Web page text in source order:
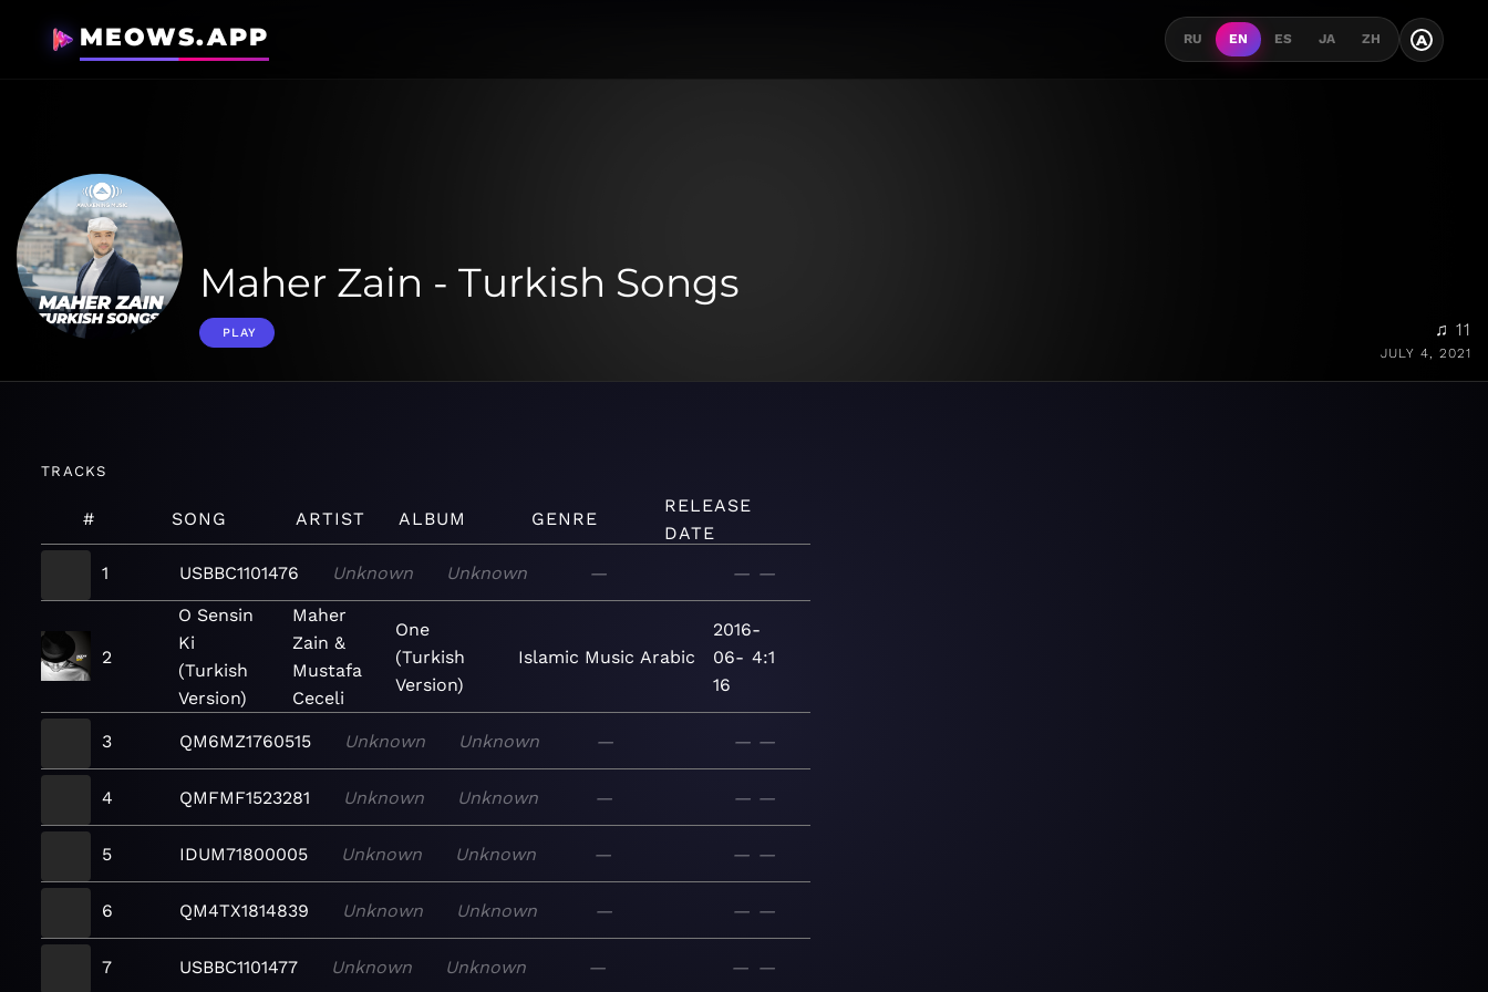
MEOWS.APP RU EN ES JA ZH A
Maher Zain - Turkish Songs
PLAY ♫ 11
JULY 4, 2021
TRACKS
# SONG ARTIST ALBUM GENRE
RELEASE
DATE
1
USBBC1101476 Unknown Unknown — — —
2
O Sensin
Ki
(Turkish
Version)
Maher
Zain &
Mustafa
Ceceli
One
(Turkish
Version)
Islamic Music Arabic
2016-
06-
16
4:1
3 QM6MZ1760515 Unknown Unknown — — —
4 QMFMF1523281 Unknown Unknown — — —
5 IDUM71800005 Unknown Unknown — — —
6 QM4TX1814839 Unknown Unknown — — —
7 USBBC1101477 Unknown Unknown — — —